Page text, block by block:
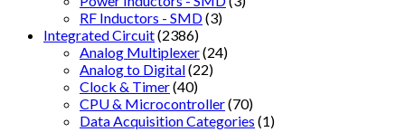
RF Inductors - SMD(3)
Integrated Circuit(2386)
Analog Multiplexer(24)
Analog to Digital(22)
Clock & Timer(40)
CPU & Microcontroller(70)
Data Acquisition Categories (1)